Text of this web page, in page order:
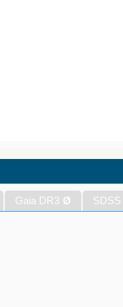
Gaia DR3 Ø